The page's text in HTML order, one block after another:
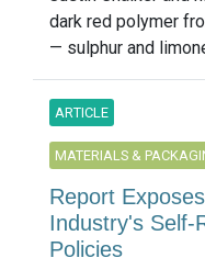
dark red polymer
— sulphur and
ARTICLE
MATERIALS &
Report
Industry's Self-
Policies